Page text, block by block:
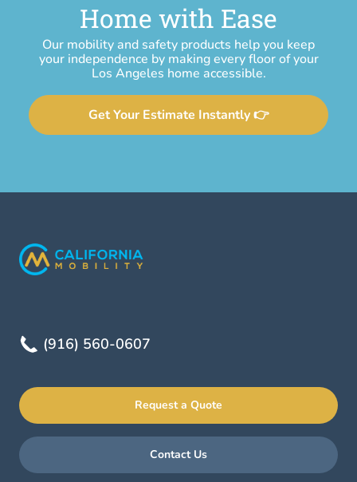
Home with Ease
Our mobility and safety products help you keep
your independence by making every floor of your
Los Angeles home accessible.
Get Your Estimate Instantly 👉
(916) 560-0607
Request a Quote
Contact Us